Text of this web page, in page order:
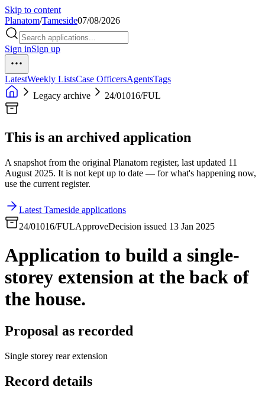
Skip to content
Planatom/Tameside07/08/2026
Sign inSign up
LatestWeekly ListsCase OfficersAgentsTags
Legacy archive
24/01016/FUL
This is an archived application
A snapshot from the original Planatom register, last updated 11
August 2025. It is not kept up to date — for what's happening now,
use the current register.
Latest Tameside applications
24/01016/FULApproveDecision issued 13 Jan 2025
Application to build a single-
storey extension at the back of
the house.
Proposal as recorded
Single storey rear extension
Record details